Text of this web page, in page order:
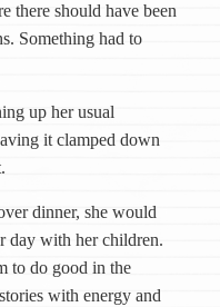
there should have been
Something had to
up her usual
it clamped down
dinner, she would
day with her children.
to do good in the
with energy and